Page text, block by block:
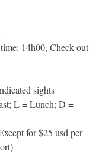
14h00, Check-out
sights
L = Lunch; D =
for $25 usd per